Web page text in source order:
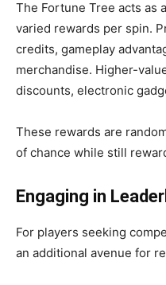
The Fortune Tree acts as
varied rewards per spin.
credits, gameplay
merchandise. Higher-
discounts, electronic
These rewards are
of chance while still
Engaging in
For players seeking
an additional avenue for